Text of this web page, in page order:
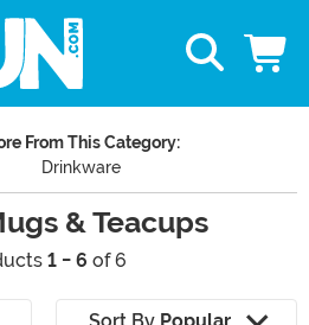
From This Category:
Drinkware
& Teacups
1 - 6 of 6